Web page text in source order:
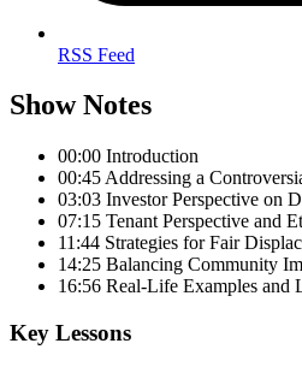
RSS Feed
Show Notes
00:00 Introduction
00:45 Addressing a
03:03 Investor Perspective on
07:15 Tenant Perspective and
11:44 Strategies for Fair
14:25 Balancing Community
16:56 Real-Life Examples and
Key Lessons